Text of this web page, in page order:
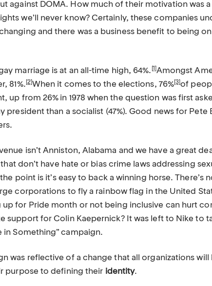
against DOMA. How much of their motivation was
we’ll never know? Certainly, these companies
and there was a business benefit to being
marriage is at an all-time high, 64%. [1]Amongst
81%. [2]When it comes to the elections, 76%[3]of
up from 26% in 1978 when the question was first
president than a socialist (47%). Good news for
isn’t Anniston, Alabama and we have a great
that don’t have hate or bias crime laws addressing
point is it’s easy to back a winning horse. There’s
corporations to fly a rainbow flag in the United
up for Pride month or not being inclusive can hurt
support for Colin Kaepernick? It was left to Nike to
in Something” campaign.
was reflective of a change that all organizations
purpose to defining their identity.